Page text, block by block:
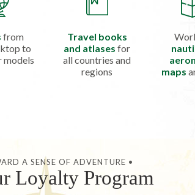
from
to
models
Travel books
and atlases for
all countries and
regions
maps
A SENSE OF ADVENTURE •
Loyalty Program